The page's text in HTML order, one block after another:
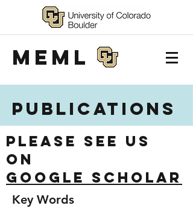
MEML
Publications
Please see us
on
Google Scholar
Key Words